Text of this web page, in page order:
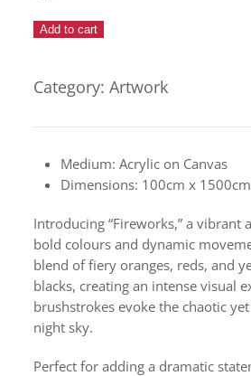
Fireworks
Add to cart
Category: Artwork
Medium: Acrylic on Canvas
Dimensions: 100cm x 1500cm
Introducing “Fireworks,” a
bold colours and dynamic
blend of fiery oranges, reds, and
blacks, creating an intense visual
brushstrokes evoke the chaotic
night sky.
Perfect for adding a dramatic